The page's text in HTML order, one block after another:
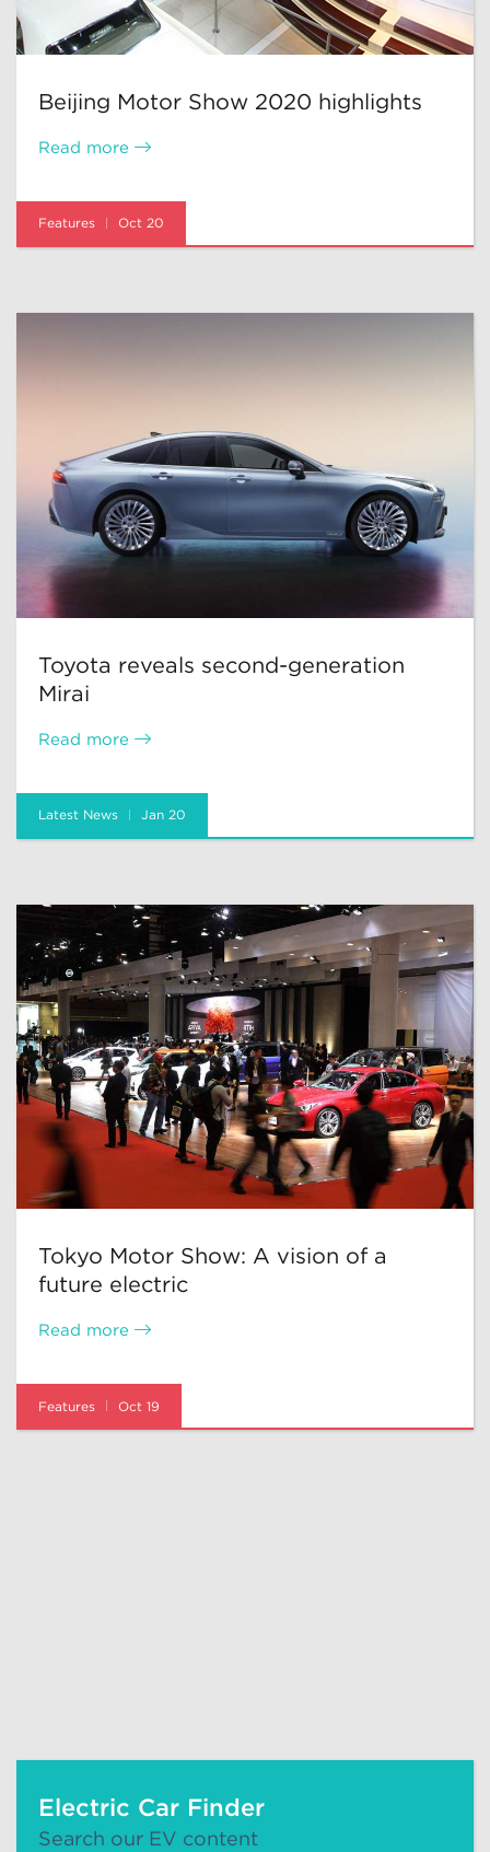
Beijing Motor Show 2020 highlights
Read more
Features Oct 20
Toyota reveals second-generation
Mirai
Read more
Latest News Jan 20
Tokyo Motor Show: A vision of a
future electric
Read more
Features Oct 19
Electric Car Finder
Search our EV content